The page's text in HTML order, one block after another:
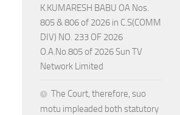
K.KUMARESH BABU OA Nos.
805 & 806 of 2026 in C.S(COMM
DIV) NO. 233 OF 2026
O.A.No.805 of 2026 Sun TV
Network Limited
The Court, therefore, suo
motu impleaded both statutory